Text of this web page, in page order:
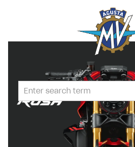
PRESS RELEASES
PRESS KITS
PHOTOS
CONTACT